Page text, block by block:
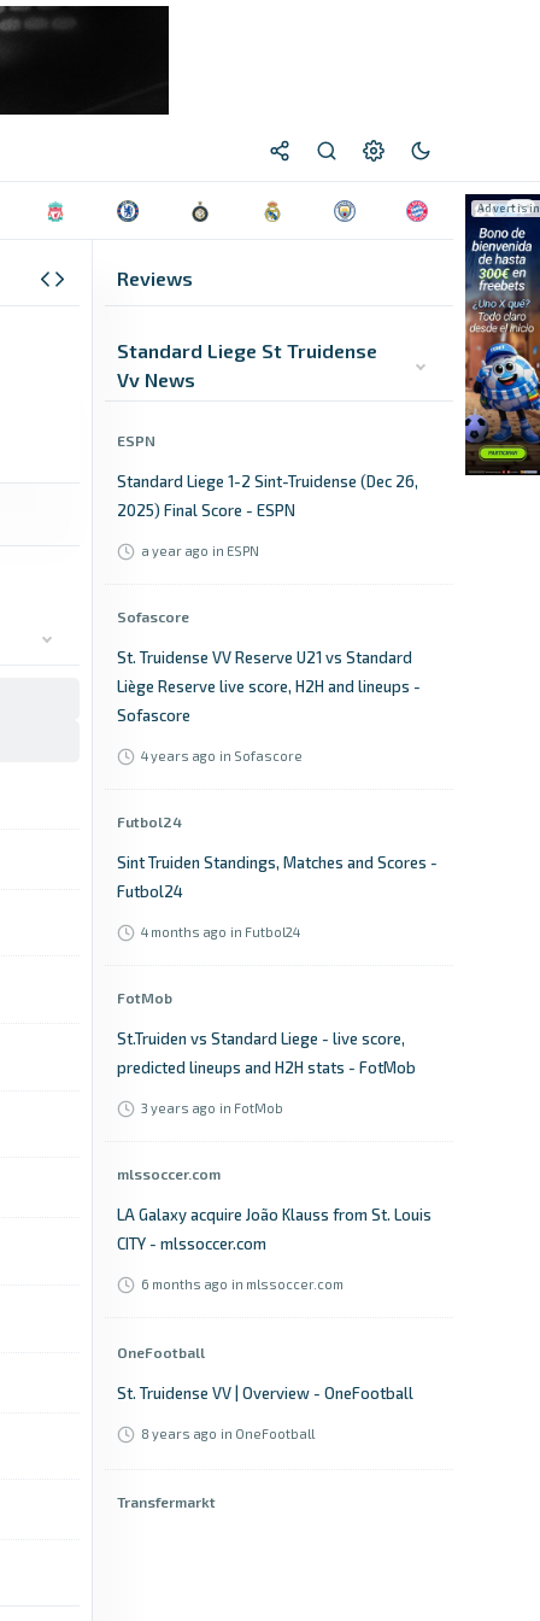
Reviews
Standard Liege St Truidense
Vv News
ESPN
Standard Liege 1-2 Sint-Truidense (Dec 26,
2025) Final Score - ESPN
a year ago in ESPN
Sofascore
St. Truidense VV Reserve U21 vs Standard
Liège Reserve live score, H2H and lineups -
Sofascore
4 years ago in Sofascore
Futbol24
Sint Truiden Standings, Matches and Scores -
Futbol24
4 months ago in Futbol24
FotMob
St.Truiden vs Standard Liege - live score,
predicted lineups and H2H stats - FotMob
3 years ago in FotMob
mlssoccer.com
LA Galaxy acquire João Klauss from St. Louis
CITY - mlssoccer.com
6 months ago in mlssoccer.com
OneFootball
St. Truidense VV | Overview - OneFootball
8 years ago in OneFootball
Transfermarkt